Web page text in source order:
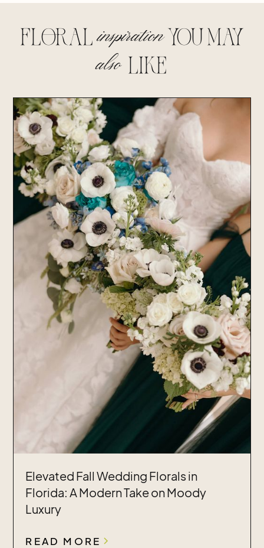
floralinspirationyou may
also lIke
Elevated Fall Wedding Florals in
Florida: A Modern Take on Moody
Luxury
READ MORE